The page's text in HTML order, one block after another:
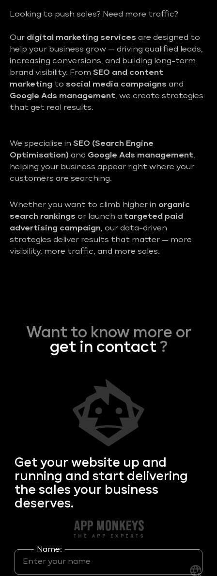
Looking to push sales? Need more traffic?
Our digital marketing services are designed to
help your business grow — driving qualified leads,
increasing conversions, and building long-term
brand visibility. From SEO and content
marketing to social media campaigns and
Google Ads management, we create strategies
that get real results.
We specialise in SEO (Search Engine
Optimisation) and Google Ads management,
helping your business appear right where your
customers are searching.
Whether you want to climb higher in organic
search rankings or launch a targeted paid
advertising campaign, our data-driven
strategies deliver results that matter — more
visibility, more traffic, and more sales.
Want to know more or
get in contact?
Get your website up and
running and start delivering
the sales your business
deserves.
Name: